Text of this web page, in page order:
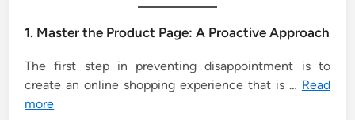
1. Master the Product Page: A Proactive Approach
The first step in preventing disappointment is to
create an online shopping experience that is … Read
more